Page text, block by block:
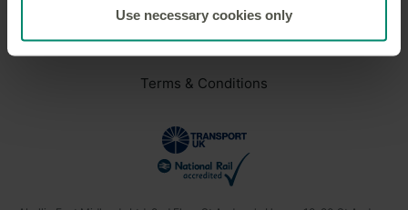
Use necessary cookies only
Careers
Privacy Policy
Terms & Conditions